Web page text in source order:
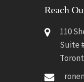
Reach
110
Suite